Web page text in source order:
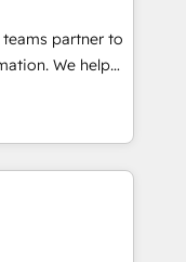
custom agents
partner to
We help
HubSpot’s
expert-led
built apps,